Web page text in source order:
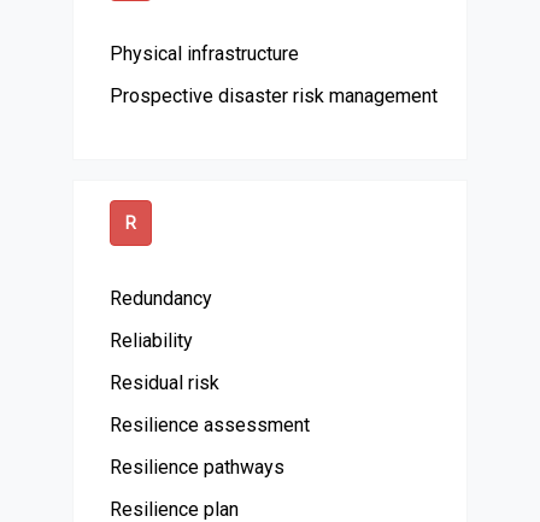
Physical infrastructure
Prospective disaster risk management
R
Redundancy
Reliability
Residual risk
Resilience assessment
Resilience pathways
Resilience plan